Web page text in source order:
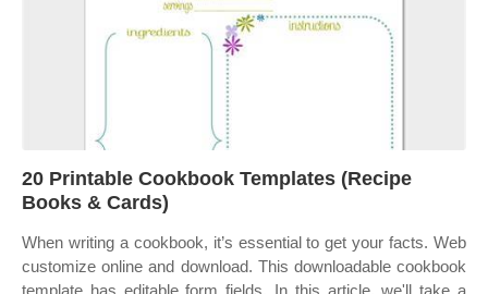
20 Printable Cookbook Templates (Recipe
Books & Cards)
When writing a cookbook, it’s essential to get your facts. Web
customize online and download. This downloadable cookbook
template has editable form fields. In this article, we'll take a